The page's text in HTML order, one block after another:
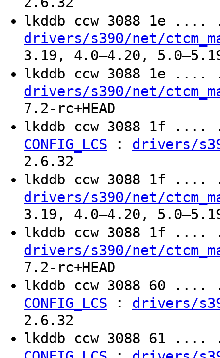
lkddb ccw 3088 1e
drivers/s390/net/
3.19, 4.0–4.20,
lkddb ccw 3088 1e
drivers/s390/net/
7.2-rc+HEAD
lkddb ccw 3088 1f
CONFIG_LCS : drivers/
2.6.32
lkddb ccw 3088 1f
drivers/s390/net/
3.19, 4.0–4.20,
lkddb ccw 3088 1f
drivers/s390/net/
7.2-rc+HEAD
lkddb ccw 3088 60
CONFIG_LCS : drivers/
2.6.32
lkddb ccw 3088 61